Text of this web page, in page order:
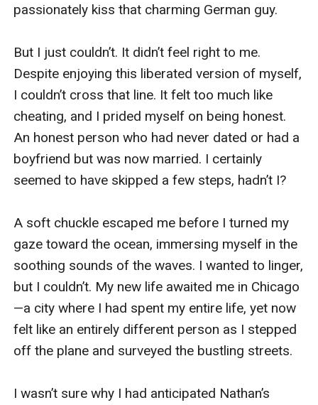
passionately kiss that charming German guy.
But I just couldn’t. It didn’t feel right to me.
Despite enjoying this liberated version of myself,
I couldn’t cross that line. It felt too much like
cheating, and I prided myself on being honest.
An honest person who had never dated or had a
boyfriend but was now married. I certainly
seemed to have skipped a few steps, hadn’t I?
A soft chuckle escaped me before I turned my
gaze toward the ocean, immersing myself in the
soothing sounds of the waves. I wanted to linger,
but I couldn’t. My new life awaited me in Chicago
—a city where I had spent my entire life, yet now
felt like an entirely different person as I stepped
off the plane and surveyed the bustling streets.
I wasn’t sure why I had anticipated Nathan’s